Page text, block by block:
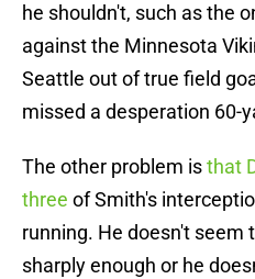
he shouldn't, such as the
against the Minnesota
Seattle out of true field
missed a desperation 60-
The other problem isthat
three of Smith's
running. He doesn't seem
sharply enough or he